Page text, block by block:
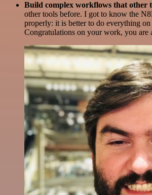
Build complex workflows that other
other tools before. I got to know the
properly: it is better to do everything on
Congratulations on your work, you are